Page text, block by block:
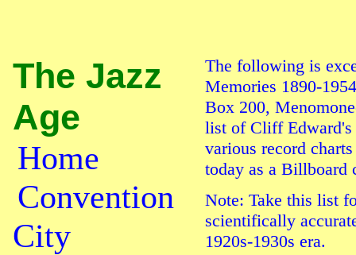
The Jazz
Age
Home
Convention
City
The following is
Memories 1890-
Box 200,
list of Cliff Edward's
various record
today as a Billboard
Note: Take this list
scientifically
1920s-1930s era.